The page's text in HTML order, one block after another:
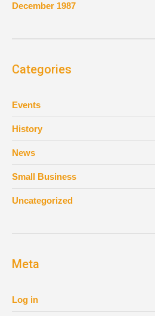
December 1987
Categories
Events
History
News
Small Business
Uncategorized
Meta
Log in